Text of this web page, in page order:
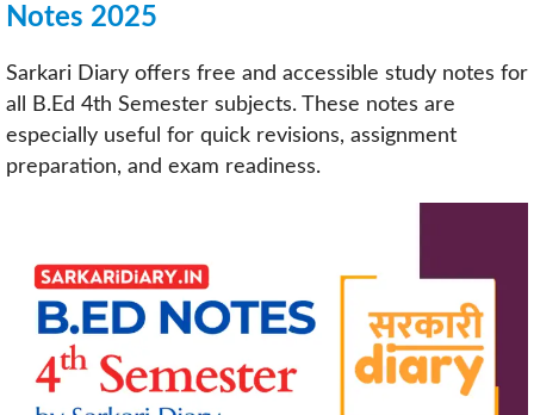
Notes 2025
Sarkari Diary offers free and accessible study notes for
all B.Ed 4th Semester subjects. These notes are
especially useful for quick revisions, assignment
preparation, and exam readiness.